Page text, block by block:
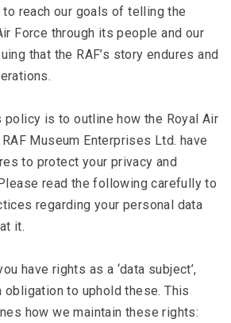
reach our goals of telling the
Force through its people and our
that the RAF’s story endures and
is to outline how the Royal Air
Museum Enterprises Ltd. have
to protect your privacy and
read the following carefully to
regarding your personal data
it.
have rights as a ‘data subject’,
obligation to uphold these. This
how we maintain these rights: